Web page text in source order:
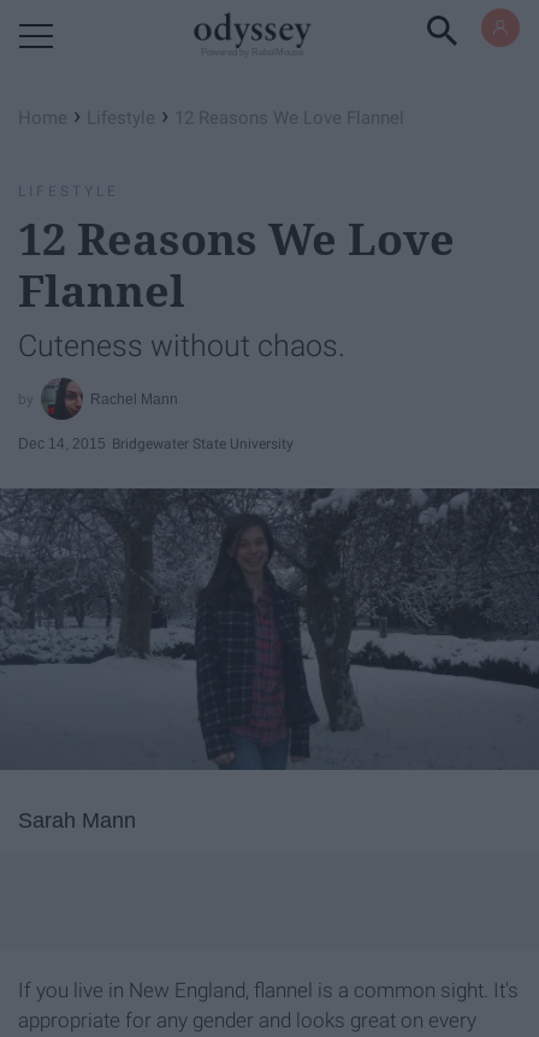
Home › Lifestyle › 12 Reasons We Love Flannel
LIFESTYLE
12 Reasons We Love
Flannel
Cuteness without chaos.
Rachel Mann
Dec 14, 2015 Bridgewater State University
Sarah Mann
If you live in New England, flannel is a common sight. It's
appropriate for any gender and looks great on every